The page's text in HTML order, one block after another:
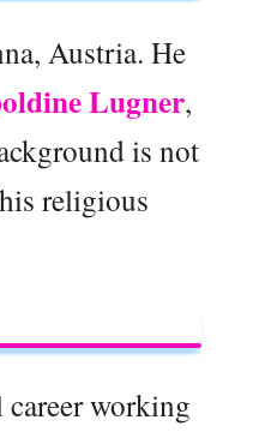
Austria. He
Lugner,
is not
religious
working